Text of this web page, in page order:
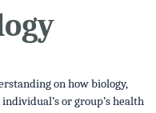
on how biology,
or group’s health